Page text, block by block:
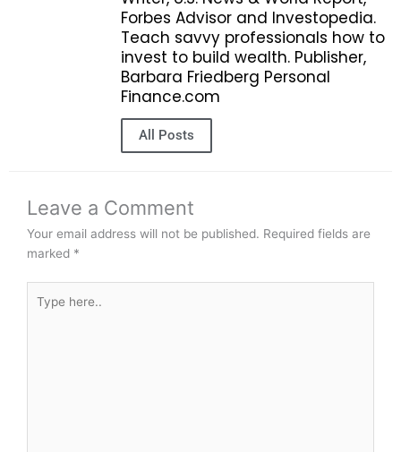
Forbes Advisor and Investopedia.
Teach savvy professionals how to
invest to build wealth. Publisher,
Barbara Friedberg Personal
Finance.com
All Posts
Leave a Comment
Your email address will not be published. Required fields are
marked *
here..